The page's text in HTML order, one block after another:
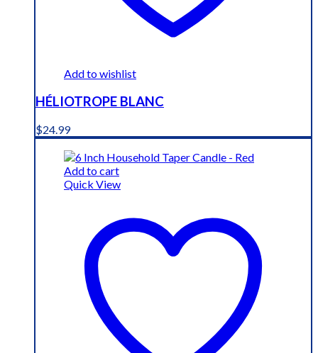
Add to wishlist
HÉLIOTROPE BLANC
$24.99
Add to cart
Quick View